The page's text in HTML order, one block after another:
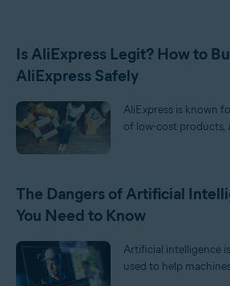
Is AliExpress Legit? How to
AliExpress Safely
AliExpress is known
of low-cost products,
The Dangers of Artificial
You Need to Know
Artificial intelligence
used to help